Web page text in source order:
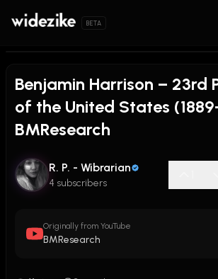
BETA
Benjamin Harrison – 23rd
of the United States
BMResearch
R. P. - Wibrarian
4 subscribers
Originally from YouTube
BMResearch